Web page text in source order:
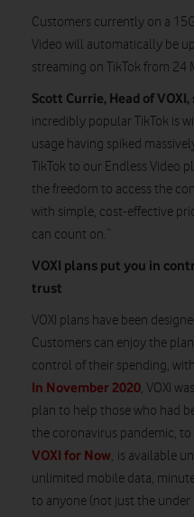
Customers currently on a
Video will automatically be
streaming on TikTok from 24
Scott Currie, Head of VOXI,
incredibly popular TikTok is
usage having spiked
TikTok to our Endless Video
the freedom to access the
with simple, cost-effective
can count on.”
VOXI plans put you in
trust
VOXI plans have been
Customers can enjoy the
control of their spending,
In November 2020, VOXI
plan to help those who had
the coronavirus pandemic,
VOXI for Now, is available
unlimited mobile data,
to anyone (not just the